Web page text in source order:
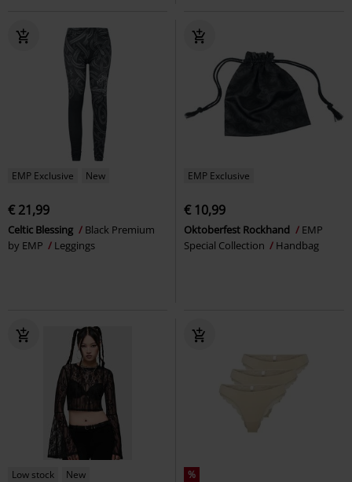
EMP Exclusive New
€ 21,99
Celtic Blessing
Black Premium
by EMP
Leggings
EMP Exclusive
€ 10,99
Oktoberfest Rockhand
EMP
Special Collection
Handbag
Low stock New %